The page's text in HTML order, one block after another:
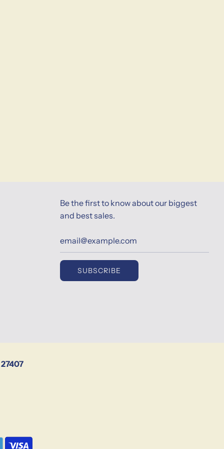
Be the first to know about our biggest
and best sales.
SUBSCRIBE